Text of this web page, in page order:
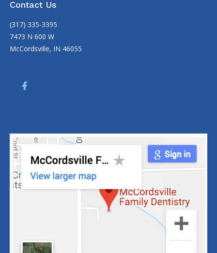
Contact Us
(317) 335-3395
7473 N 600 W
McCordsville, IN 46055